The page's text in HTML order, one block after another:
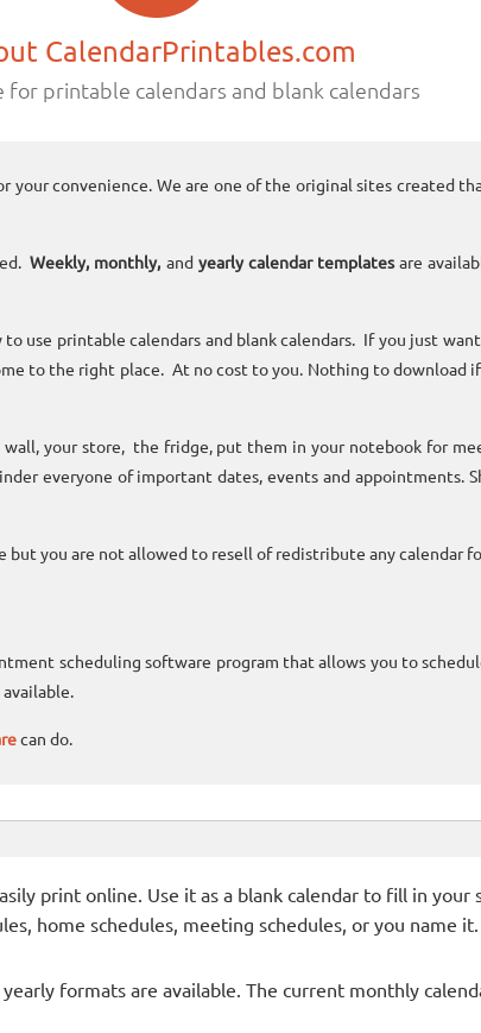
CalendarPrintables.com
for printable calendars and blank calendars
convenience. We are one of the original sites created
Weekly, monthly, and yearly calendar templatesare
use printable calendars and blank calendars. If you just
to the right place. At no cost to you. Nothing to download
your store, the fridge, put them in your notebook for
everyone of important dates, events and appointments.
but you are not allowed to resell of redistribute any calendar
scheduling software program that allows you to
can do.
print online. Use it as a blank calendar to fill in your
home schedules, meeting schedules, or you name it.
formats are available. The current monthly